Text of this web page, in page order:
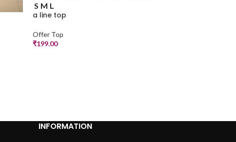
S M L
a line top
Offer Top
₹199.00
INFORMATION